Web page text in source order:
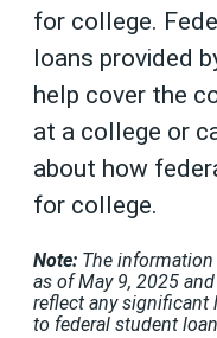
for college.
loans provided
help cover the
at a college or
about how
for college.
Note: The
as of May 9, 2025
reflect any significant
to federal student